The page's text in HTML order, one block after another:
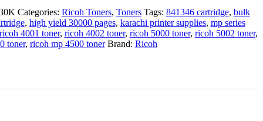
Categories: Ricoh Toners, Toners Tags: 841346 cartridge, bulk
, high yield 30000 pages, karachi printer supplies, mp series
ricoh 4001 toner, ricoh 4002 toner, ricoh 5000 toner, ricoh 5002 toner,
toner, ricoh mp 4500 toner Brand: Ricoh